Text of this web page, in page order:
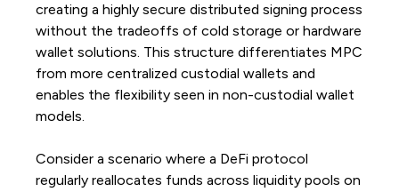
creating a highly secure distributed signing process
without the tradeoffs of cold storage or hardware
wallet solutions. This structure differentiates MPC
from more centralized custodial wallets and
enables the flexibility seen in non-custodial wallet
models.
Consider a scenario where a DeFi protocol
regularly reallocates funds across liquidity pools on